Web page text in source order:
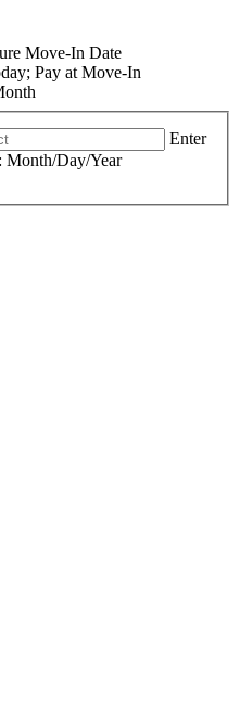
Move-In Date
Pay at Move-In
Enter
Month/Day/Year